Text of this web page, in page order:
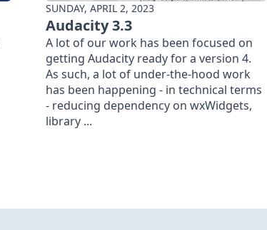
SUNDAY, APRIL 2, 2023
Audacity 3.3
A lot of our work has been focused on
getting Audacity ready for a version 4.
As such, a lot of under-the-hood work
has been happening - in technical terms
- reducing dependency on wxWidgets,
library ...